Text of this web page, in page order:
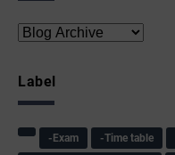
Label
-Exam -Time table